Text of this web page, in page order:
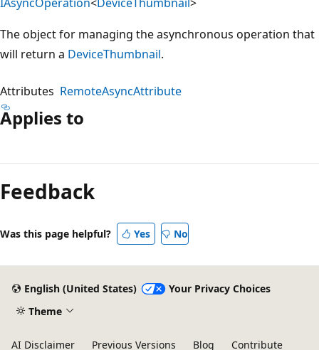
The object for managing the asynchronous operation that
will return a DeviceThumbnail.
Attributes RemoteAsyncAttribute
Applies to
mode
disabled
Feedback
Was this page helpful? Yes No
English (United States)
Your Privacy Choices
Theme
AI Disclaimer Previous Versions Blog Contribute